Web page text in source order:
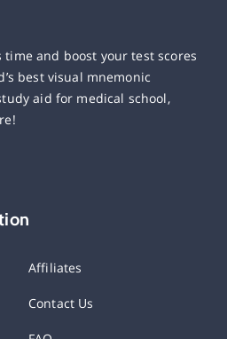
time and boost your test scores
best visual mnemonic
aid for medical school,
Affiliates
Contact Us